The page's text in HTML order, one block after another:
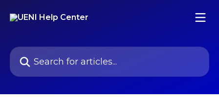
Search for articles...